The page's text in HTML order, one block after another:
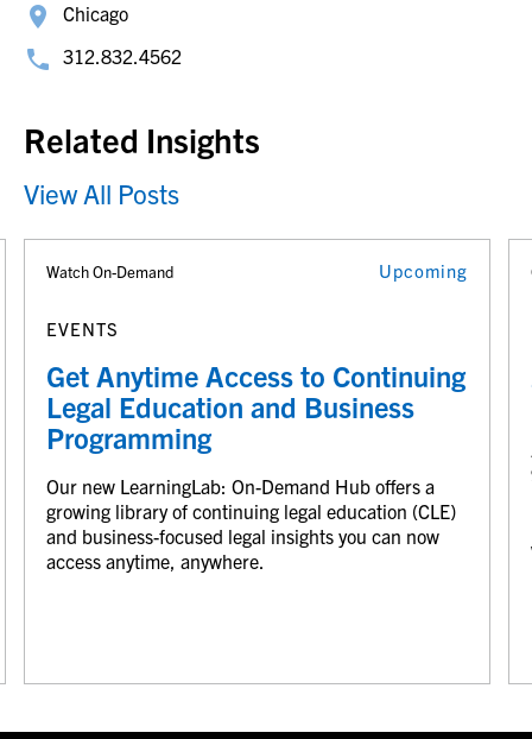
Chicago
312.832.4562
Related Insights
View All Posts
Watch On-Demand Upcoming
EVENTS
Get Anytime Access to Continuing
Legal Education and Business
Programming
Our new LearningLab: On-Demand Hub offers a
growing library of continuing legal education (CLE)
and business-focused legal insights you can now
access anytime, anywhere.